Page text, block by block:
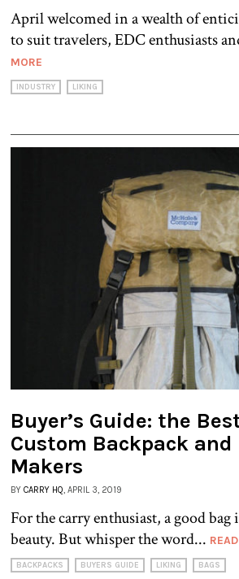
April welcomed in a wealth of
to suit travelers, EDC enthusiasts
MORE
INDUSTRY LIKING
Buyer’s Guide: the
Custom Backpack and
Makers
BY CARRY HQ, APRIL 3, 2019
For the carry enthusiast, a good bag
beauty. But whisper the word...
BACKPACKS BUYERS GUIDE LIKING BAGS